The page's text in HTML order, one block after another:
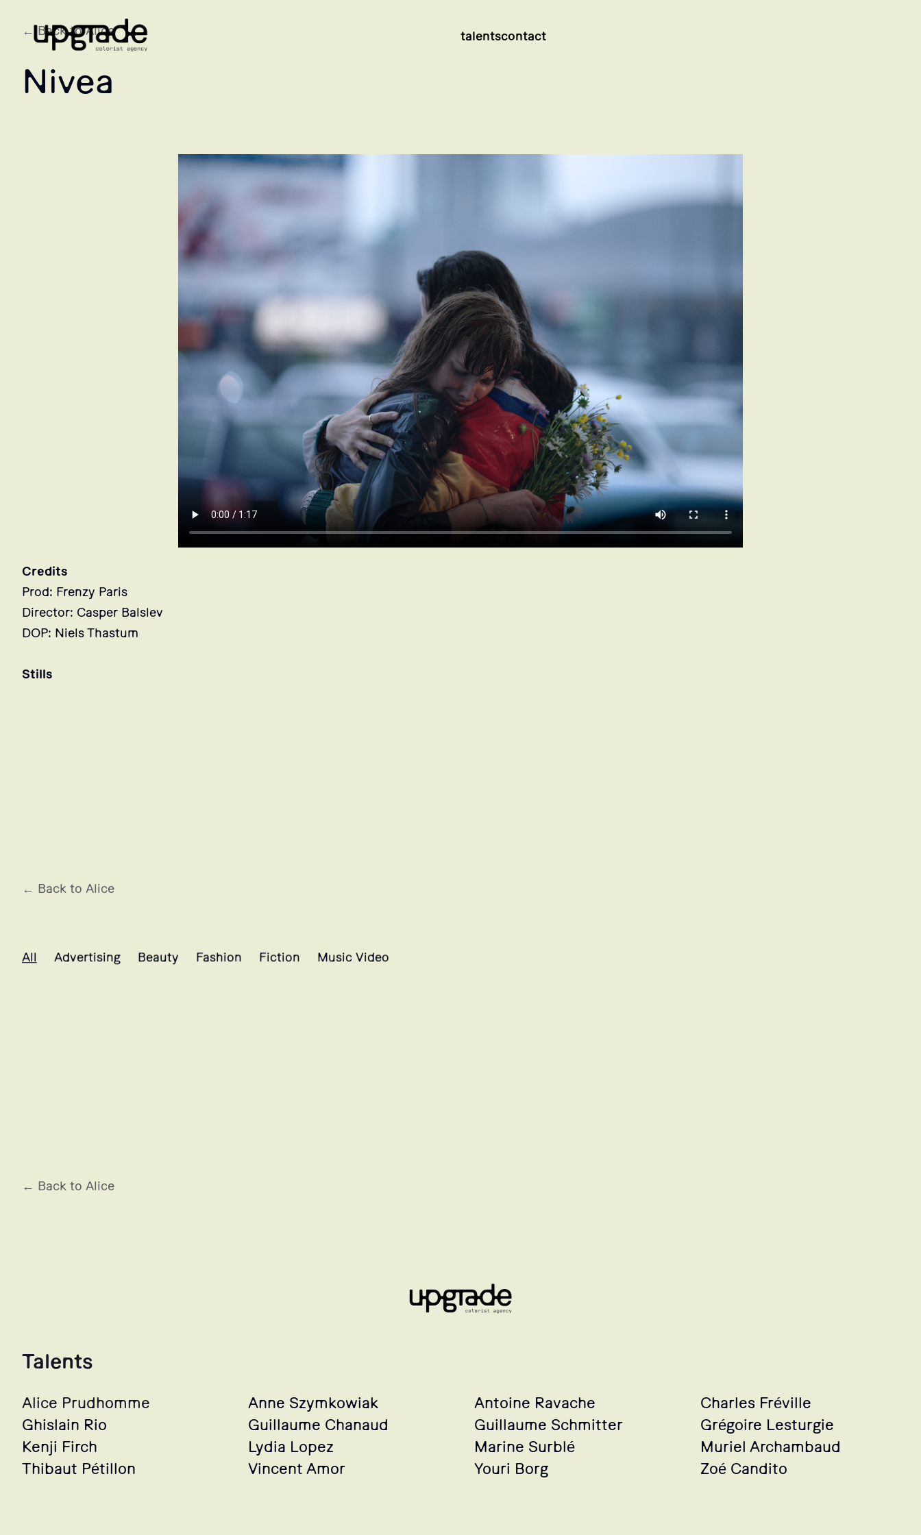
talentscontact
← Back to Alice
Nivea
Credits
Prod: Frenzy Paris
Director: Casper Balslev
DOP: Niels Thastum
Stills
← Back to Alice
All Advertising Beauty Fashion Fiction Music Video
← Back to Alice
Talents
Alice Prudhomme Anne Szymkowiak Antoine Ravache
Charles Fréville
Ghislain Rio
Guillaume Chanaud Guillaume Schmitter
Grégoire Lesturgie
Kenji Firch
Lydia Lopez Marine Surblé
Muriel Archambaud
Thibaut Pétillon
Vincent Amor Youri Borg Zoé Candito